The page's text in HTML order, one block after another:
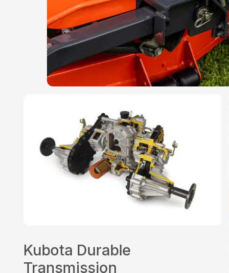
Kubota Durable
Transmission